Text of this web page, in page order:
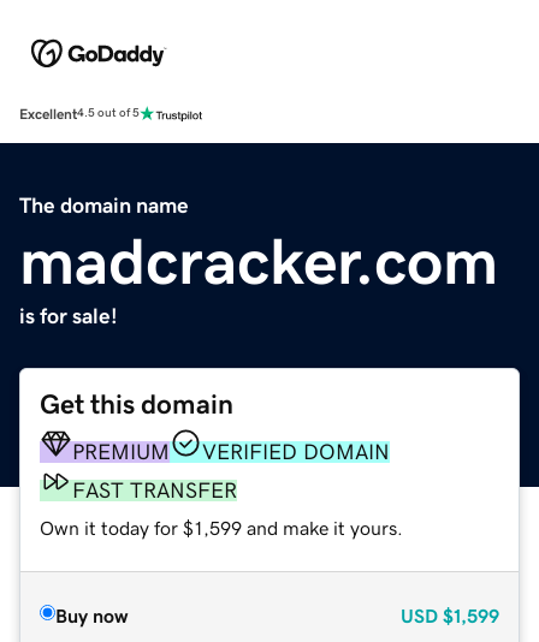
Excellent4.5 out of 5
The domain name
madcracker.com
is for sale!
Get this domain
PREMIUM
VERIFIED DOMAIN
FAST TRANSFER
Own it today for $1,599 and make it yours.
Buy now USD $1,599